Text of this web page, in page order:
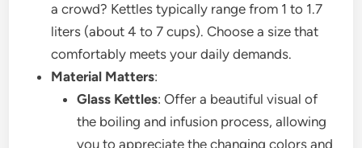
a crowd? Kettles typically range from 1 to 1.7
liters (about 4 to 7 cups). Choose a size that
comfortably meets your daily demands.
Material Matters:
Glass Kettles: Offer a beautiful visual of
the boiling and infusion process, allowing
you to appreciate the changing colors and